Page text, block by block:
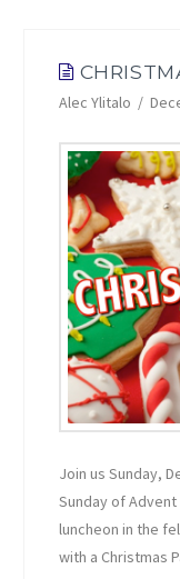
Alec Ylitalo
Join us Sunday,
Sunday of
luncheon in the
with a Christmas